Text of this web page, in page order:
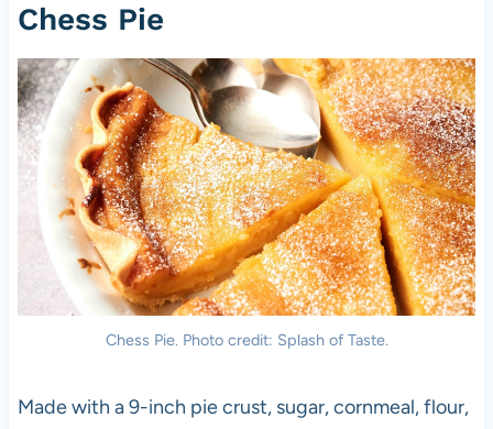
Chess Pie
Chess Pie. Photo credit: Splash of Taste.
Made with a 9-inch pie crust, sugar, cornmeal, flour,